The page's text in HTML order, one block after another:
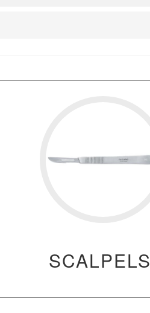
SCALPELS